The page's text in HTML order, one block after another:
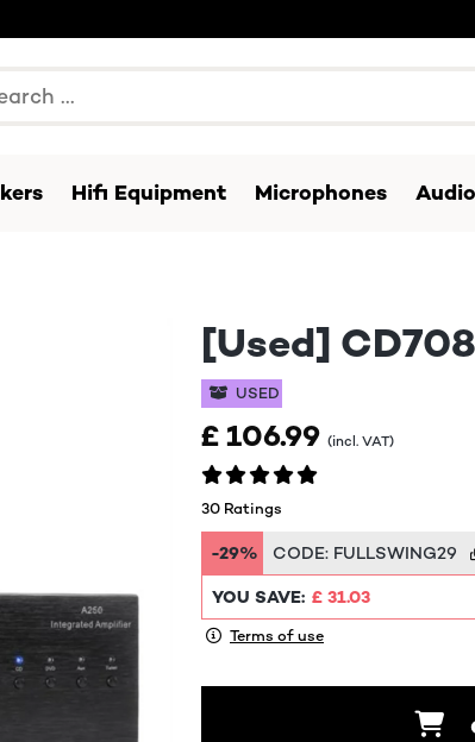
Hifi Equipment Microphones
[Used]
USED
£ 106.99 (incl. VAT)
30 Ratings
-29% CODE: FULLSWING29
YOU SAVE: £ 31.03
Terms of use